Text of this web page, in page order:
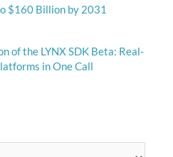
$160 Billion by 2031
of the LYNX SDK Beta: Real-
in One Call